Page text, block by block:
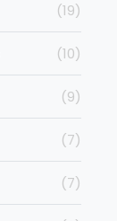
(19)
(10)
(9)
(7)
(7)